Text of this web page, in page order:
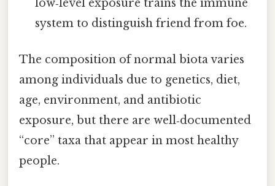
low‑level exposure trains the immune
system to distinguish friend from foe.
The composition of normal biota varies
among individuals due to genetics, diet,
age, environment, and antibiotic
exposure, but there are well‑documented
“core” taxa that appear in most healthy
people.